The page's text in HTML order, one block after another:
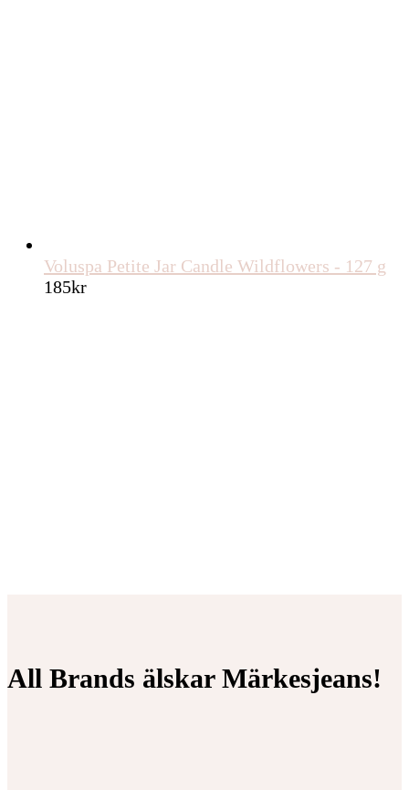
Voluspa Petite Jar Candle Wildflowers - 127 g
185kr
All Brands älskar Märkesjeans!